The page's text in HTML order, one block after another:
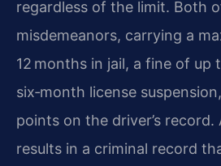
regardless of the limit. Both
misdemeanors, carrying a
12 months in jail, a fine of up
six‑month license
points on the driver’s record.
results in a criminal record